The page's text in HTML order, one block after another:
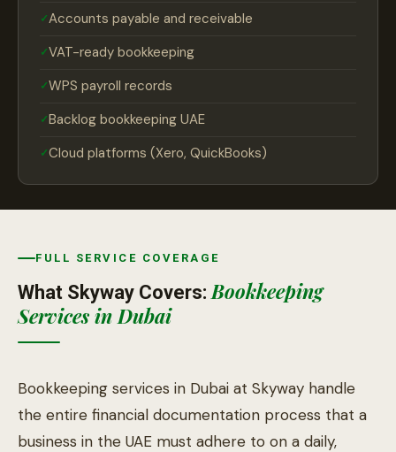
Accounts payable and receivable
VAT-ready bookkeeping
WPS payroll records
Backlog bookkeeping UAE
Cloud platforms (Xero, QuickBooks)
FULL SERVICE COVERAGE
What Skyway Covers:Bookkeeping
Services in Dubai
Bookkeeping services in Dubai at Skyway handle
the entire financial documentation process that a
business in the UAE must adhere to on a daily,